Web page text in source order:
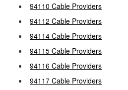
94110 Cable Providers
94112 Cable Providers
94114 Cable Providers
94115 Cable Providers
94116 Cable Providers
94117 Cable Providers